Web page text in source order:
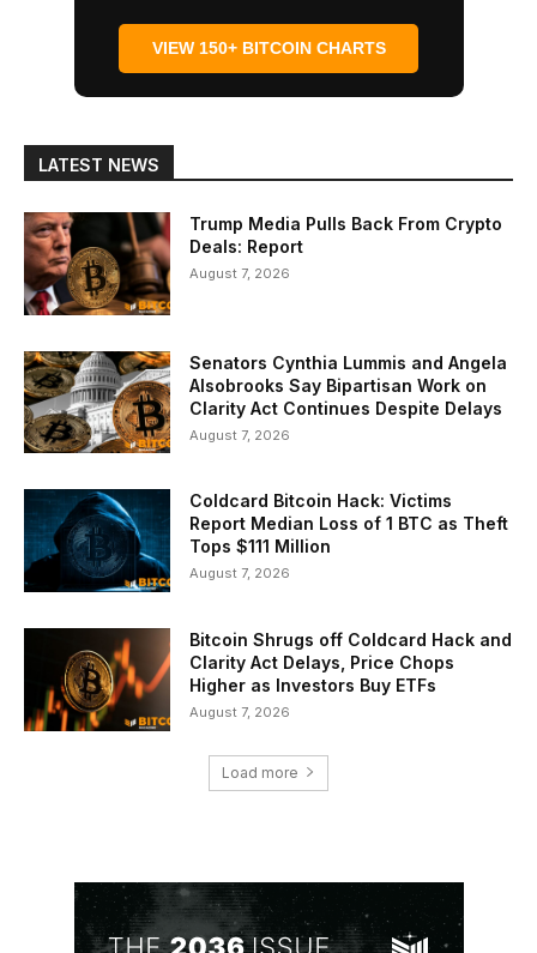
VIEW 150+ BITCOIN CHARTS
LATEST NEWS
Trump Media Pulls Back From Crypto
Deals: Report
August 7, 2026
Senators Cynthia Lummis and Angela
Alsobrooks Say Bipartisan Work on
Clarity Act Continues Despite Delays
August 7, 2026
Coldcard Bitcoin Hack: Victims
Report Median Loss of 1 BTC as Theft
Tops $111 Million
August 7, 2026
Bitcoin Shrugs off Coldcard Hack and
Clarity Act Delays, Price Chops
Higher as Investors Buy ETFs
August 7, 2026
Load more